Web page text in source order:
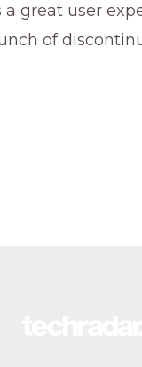
a great user
of